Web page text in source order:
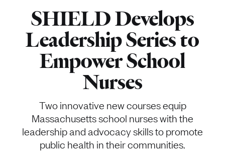
SHIELD Develops
Leadership Series to
Empower School
Nurses
Two innovative new courses equip
Massachusetts school nurses with the
leadership and advocacy skills to promote
public health in their communities.